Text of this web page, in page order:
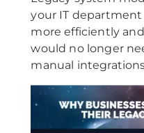
your IT
more efficiently
would no longer
manual